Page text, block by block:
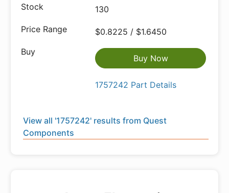
130
$0.8225 / $1.6450
Buy Now
1757242 Part Details
View all '1757242' results from Quest
Components